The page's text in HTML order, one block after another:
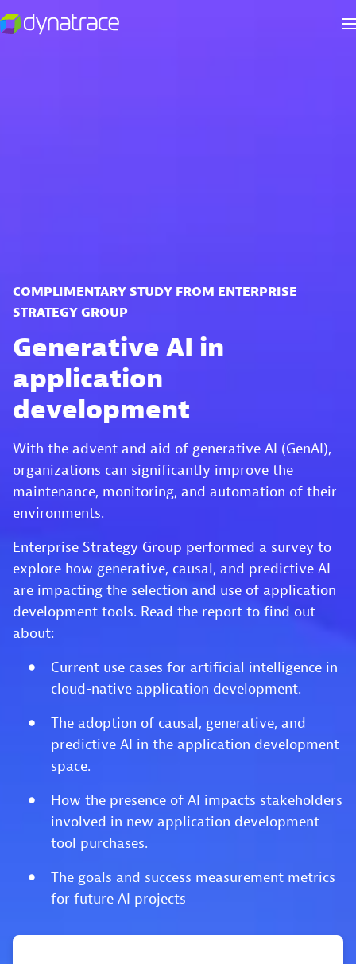
COMPLIMENTARY STUDY FROM ENTERPRISE
STRATEGY GROUP
Generative AI in
application
development
With the advent and aid of generative AI (GenAI),
organizations can significantly improve the
maintenance, monitoring, and automation of their
environments.
Enterprise Strategy Group performed a survey to
explore how generative, causal, and predictive AI
are impacting the selection and use of application
development tools. Read the report to find out
about:
Current use cases for artificial intelligence in
cloud-native application development.
The adoption of causal, generative, and
predictive AI in the application development
space.
How the presence of AI impacts stakeholders
involved in new application development
tool purchases.
The goals and success measurement metrics
for future AI projects